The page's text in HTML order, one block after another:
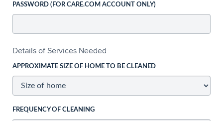
PASSWORD (FOR CARE.COM ACCOUNT ONLY)
Details of Services Needed
APPROXIMATE SIZE OF HOME TO BE CLEANED
FREQUENCY OF CLEANING